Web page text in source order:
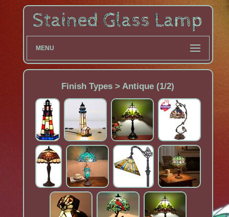
MENU
Finish Types > Antique (1/2)